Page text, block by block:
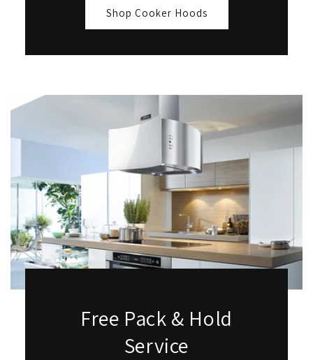
Shop Cooker Hoods
Free Pack & Hold
Service